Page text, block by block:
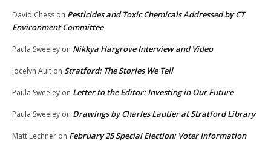
David Chess on Pesticides and Toxic Chemicals Addressed by CT
Environment Committee
Paula Sweeley on Nikkya Hargrove Interview and Video
Jocelyn Ault on Stratford: The Stories We Tell
Paula Sweeley on Letter to the Editor: Investing in Our Future
Paula Sweeley on Drawings by Charles Lautier at Stratford Library
Matt Lechner on February 25 Special Election: Voter Information